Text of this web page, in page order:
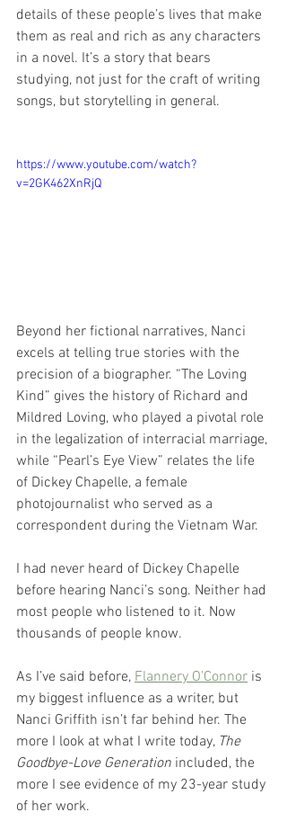
details of these people’s lives that make
them as real and rich as any characters
in a novel. It’s a story that bears
studying, not just for the craft of writing
songs, but storytelling in general.
https://www.youtube.com/watch?
v=2GK462XnRjQ
Beyond her fictional narratives, Nanci
excels at telling true stories with the
precision of a biographer. “The Loving
Kind” gives the history of Richard and
Mildred Loving, who played a pivotal role
in the legalization of interracial marriage,
while “Pearl’s Eye View” relates the life
of Dickey Chapelle, a female
photojournalist who served as a
correspondent during the Vietnam War.
I had never heard of Dickey Chapelle
before hearing Nanci’s song. Neither had
most people who listened to it. Now
thousands of people know.
As I’ve said before, Flannery O’Connor is
my biggest influence as a writer, but
Nanci Griffith isn’t far behind her. The
more I look at what I write today, The
Goodbye-Love Generation included, the
more I see evidence of my 23-year study
of her work.